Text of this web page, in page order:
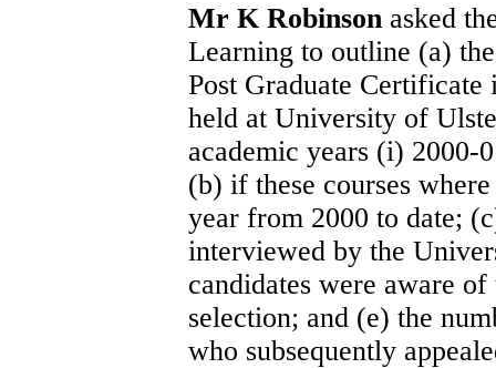
Mr K Robinson asked
Learning to outline (a)
Post Graduate Certificate
held at University of
academic years (i)
(b) if these courses
year from 2000 to date;
interviewed by the
candidates were aware
selection; and (e) the
who subsequently